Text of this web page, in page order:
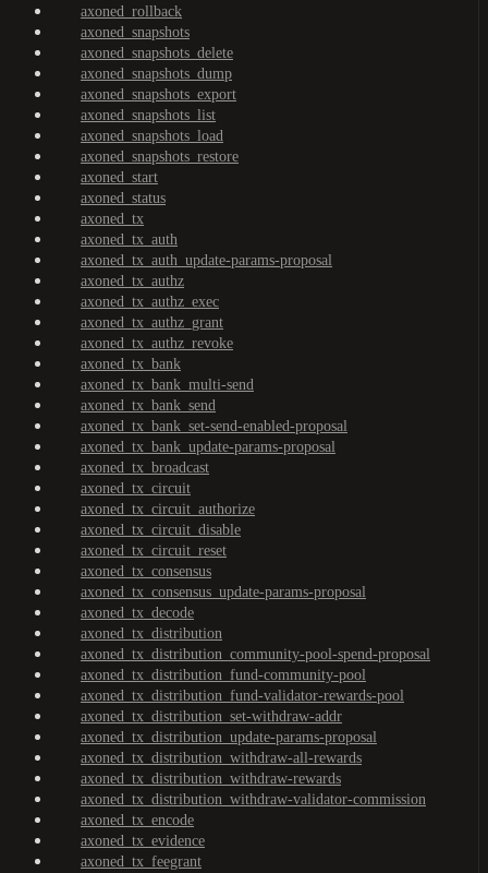
axoned_rollback
axoned_snapshots
axoned_snapshots_delete
axoned_snapshots_dump
axoned_snapshots_export
axoned_snapshots_list
axoned_snapshots_load
axoned_snapshots_restore
axoned_start
axoned_status
axoned_tx
axoned_tx_auth
axoned_tx_auth_update-params-proposal
axoned_tx_authz
axoned_tx_authz_exec
axoned_tx_authz_grant
axoned_tx_authz_revoke
axoned_tx_bank
axoned_tx_bank_multi-send
axoned_tx_bank_send
axoned_tx_bank_set-send-enabled-proposal
axoned_tx_bank_update-params-proposal
axoned_tx_broadcast
axoned_tx_circuit
axoned_tx_circuit_authorize
axoned_tx_circuit_disable
axoned_tx_circuit_reset
axoned_tx_consensus
axoned_tx_consensus_update-params-proposal
axoned_tx_decode
axoned_tx_distribution
axoned_tx_distribution_community-pool-spend-proposal
axoned_tx_distribution_fund-community-pool
axoned_tx_distribution_fund-validator-rewards-pool
axoned_tx_distribution_set-withdraw-addr
axoned_tx_distribution_update-params-proposal
axoned_tx_distribution_withdraw-all-rewards
axoned_tx_distribution_withdraw-rewards
axoned_tx_distribution_withdraw-validator-commission
axoned_tx_encode
axoned_tx_evidence
axoned_tx_feegrant